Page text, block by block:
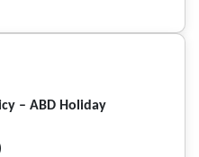
– ABD Holiday